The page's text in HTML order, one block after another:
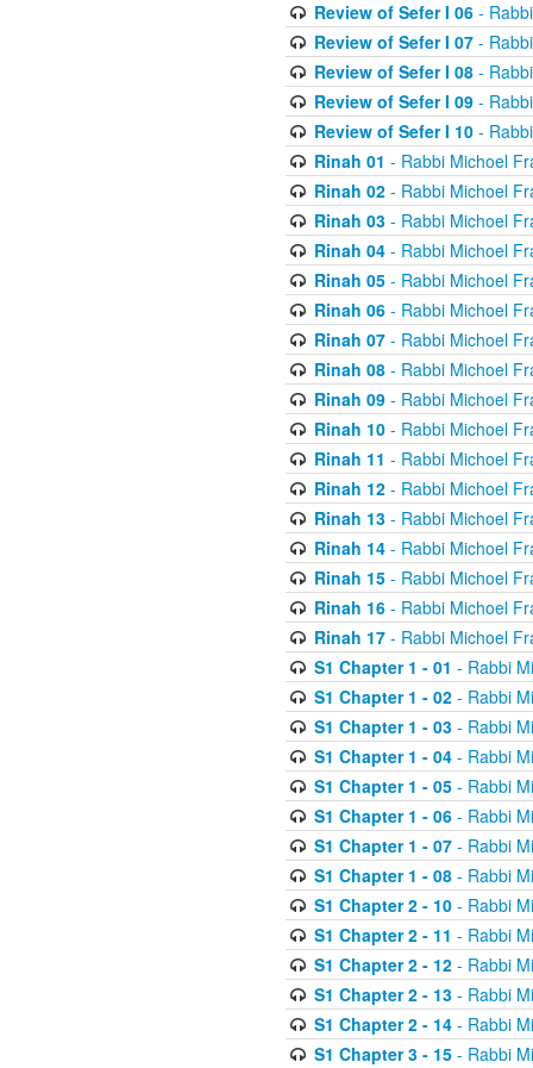
Review of Sefer I 06-
Review of Sefer I 07-
Review of Sefer I 08-
Review of Sefer I 09-
Review of Sefer I 10-
Rinah 01 - Rabbi Michoel
Rinah 02- Rabbi Michoel
Rinah 03- Rabbi Michoel
Rinah 04- Rabbi Michoel
Rinah 05- Rabbi Michoel
Rinah 06- Rabbi Michoel
Rinah 07- Rabbi Michoel
Rinah 08- Rabbi Michoel
Rinah 09- Rabbi Michoel
Rinah 10- Rabbi Michoel
Rinah 11 - Rabbi Michoel
Rinah 12- Rabbi Michoel
Rinah 13- Rabbi Michoel
Rinah 14- Rabbi Michoel
Rinah 15- Rabbi Michoel
Rinah 16- Rabbi Michoel
Rinah 17- Rabbi Michoel
S1 Chapter 1 - 01 - Rabbi
S1 Chapter 1 - 02- Rabbi
S1 Chapter 1 - 03- Rabbi
S1 Chapter 1 - 04- Rabbi
S1 Chapter 1 - 05- Rabbi
S1 Chapter 1 - 06- Rabbi
S1 Chapter 1 - 07- Rabbi
S1 Chapter 1 - 08- Rabbi
S1 Chapter 2 - 10- Rabbi
S1 Chapter 2 - 11 - Rabbi
S1 Chapter 2 - 12- Rabbi
S1 Chapter 2 - 13- Rabbi
S1 Chapter 2 - 14- Rabbi
S1 Chapter 3 - 15- Rabbi